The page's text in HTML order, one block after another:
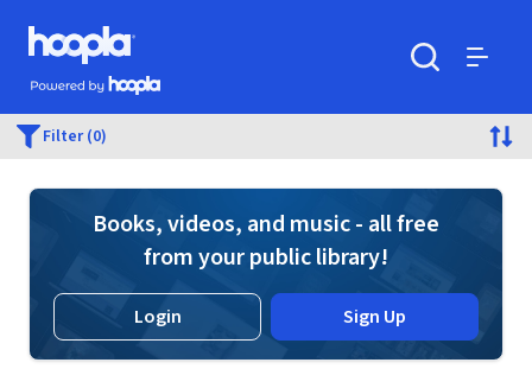
Skip to main content
Hoopla logo
Powered by Hoopla
Filter (0)
Books, videos, and music - all free
from your public library!
Login Sign Up